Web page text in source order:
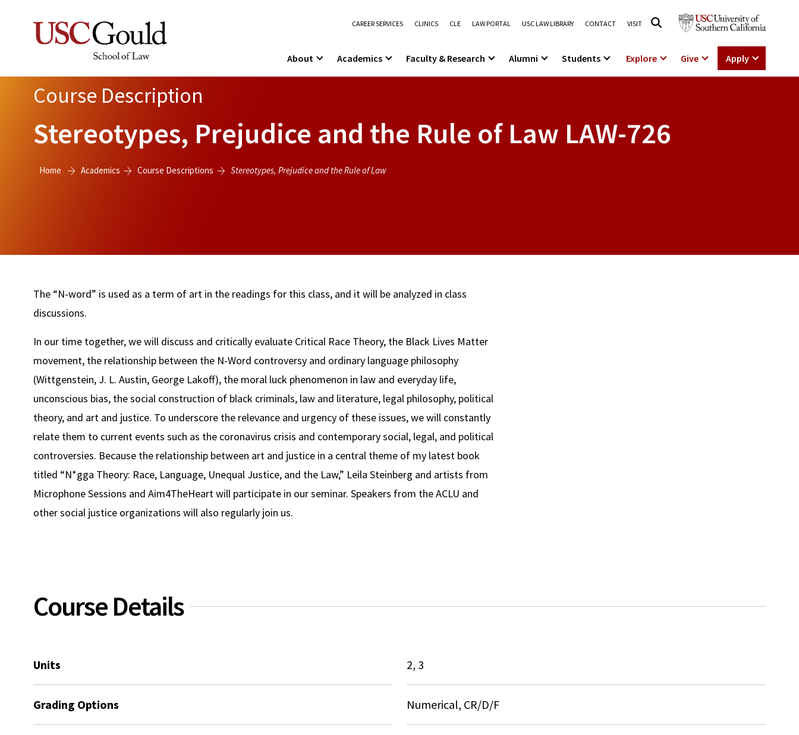
CAREER SERVICES CLINICS CLE LAW PORTAL USC LAW LIBRARY CONTACT VISIT
About Academics Faculty & Research Alumni Students Explore Give Apply
Course Description
Stereotypes, Prejudice and the Rule of Law LAW-726
Home Academics Course Descriptions Stereotypes, Prejudice and the Rule of Law
The “N-word” is used as a term of art in the readings for this class, and it will be analyzed in class
discussions.
In our time together, we will discuss and critically evaluate Critical Race Theory, the Black Lives Matter
movement, the relationship between the N-Word controversy and ordinary language philosophy
(Wittgenstein, J. L. Austin, George Lakoff), the moral luck phenomenon in law and everyday life,
unconscious bias, the social construction of black criminals, law and literature, legal philosophy, political
theory, and art and justice. To underscore the relevance and urgency of these issues, we will constantly
relate them to current events such as the coronavirus crisis and contemporary social, legal, and political
controversies. Because the relationship between art and justice in a central theme of my latest book
titled “N*gga Theory: Race, Language, Unequal Justice, and the Law,” Leila Steinberg and artists from
Microphone Sessions and Aim4TheHeart will participate in our seminar. Speakers from the ACLU and
other social justice organizations will also regularly join us.
Course Details
Units 2, 3
Grading Options Numerical, CR/D/F